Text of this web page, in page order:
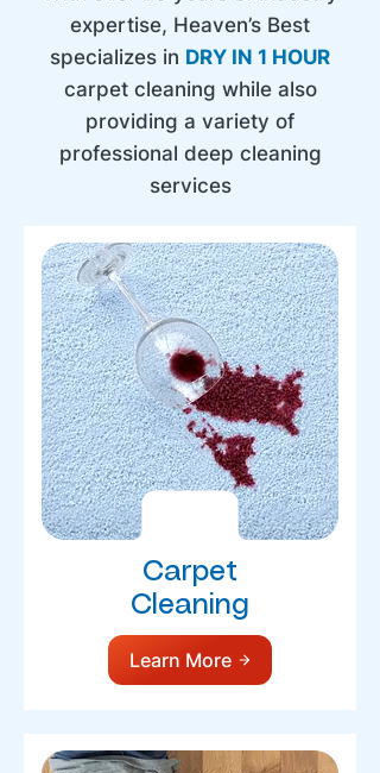
expertise, Heaven’s Best
specializes in DRY IN 1 HOUR
carpet cleaning while also
providing a variety of
professional deep cleaning
services
Carpet
Cleaning
Learn More